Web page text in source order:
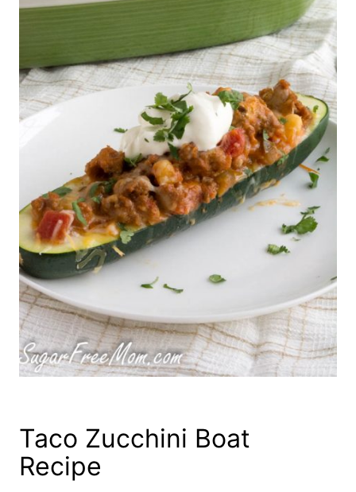
Taco Zucchini Boat
Recipe